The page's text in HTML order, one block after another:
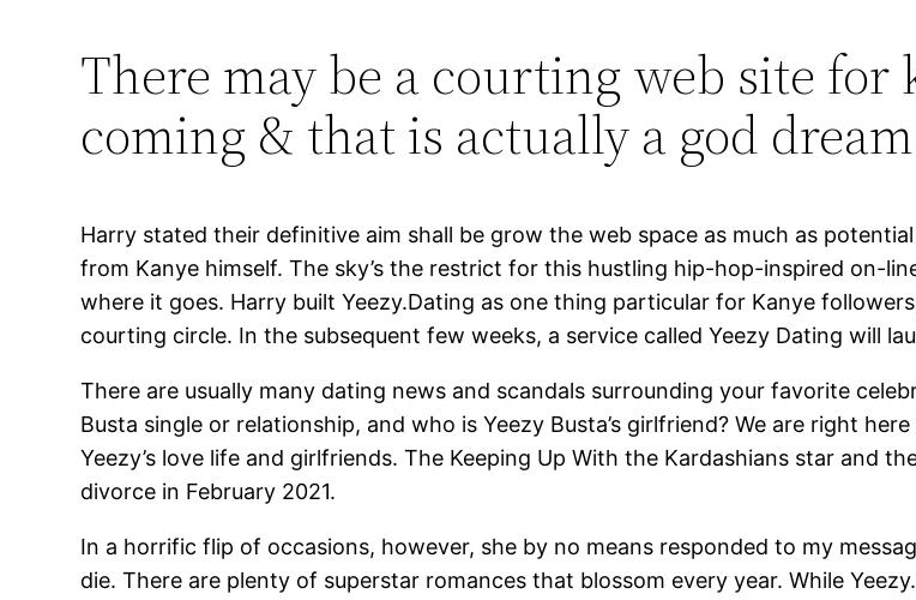
There may be a courting web site for
coming & that is actually a god dream
Harry stated their definitive aim shall be grow the web space as much as
from Kanye himself. The sky’s the restrict for this hustling hip-hop-inspired on-
where it goes. Harry built Yeezy.Dating as one thing particular for Kanye
courting circle. In the subsequent few weeks, a service called Yeezy Dating will
There are usually many dating news and scandals surrounding your favorite
Busta single or relationship, and who is Yeezy Busta’s girlfriend? We are right
Yeezy’s love life and girlfriends. The Keeping Up With the Kardashians star and
divorce in February 2021.
In a horrific flip of occasions, however, she by no means responded to my
die. There are plenty of superstar romances that blossom every year. While